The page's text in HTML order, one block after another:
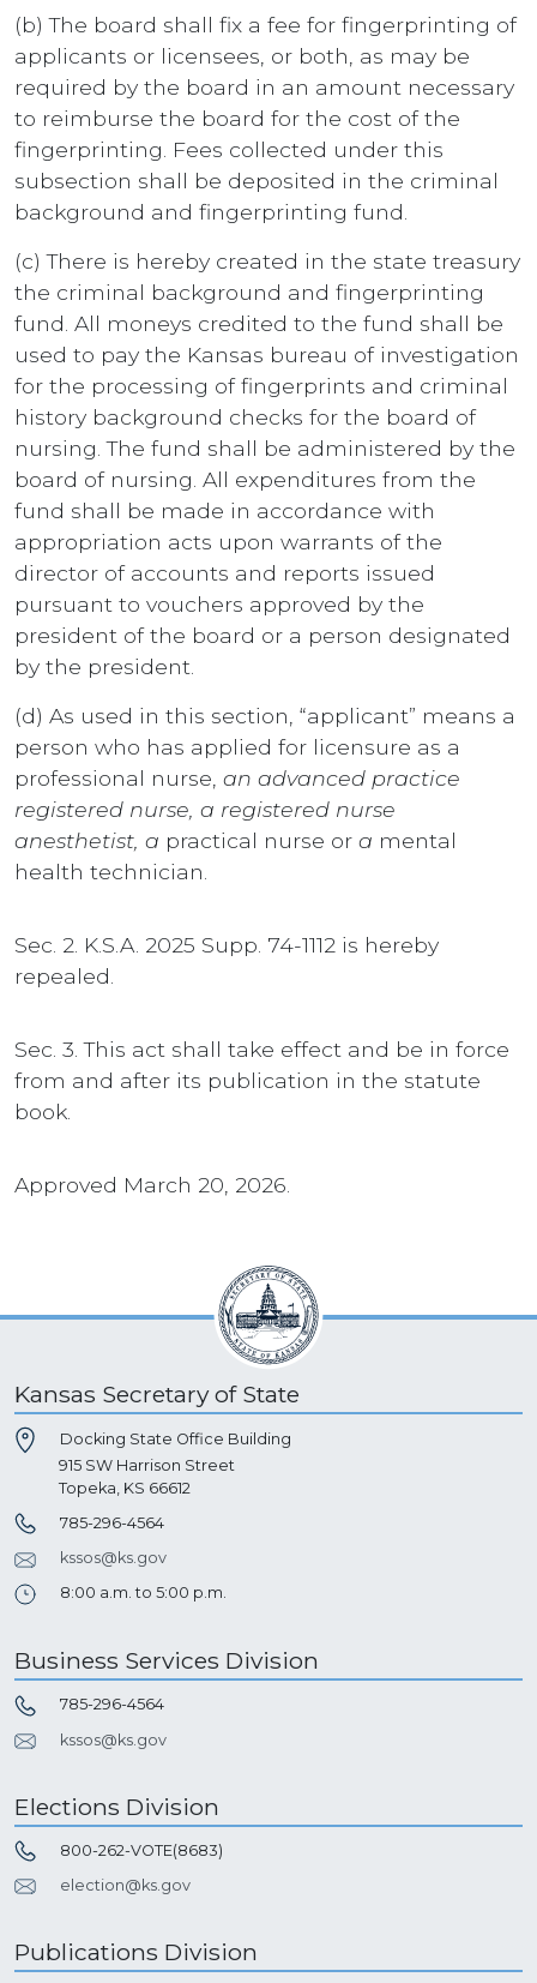
(b) The board shall fix a fee for fingerprinting of
applicants or licensees, or both, as may be
required by the board in an amount necessary
to reimburse the board for the cost of the
fingerprinting. Fees collected under this
subsection shall be deposited in the criminal
background and fingerprinting fund.
(c) There is hereby created in the state treasury
the criminal background and fingerprinting
fund. All moneys credited to the fund shall be
used to pay the Kansas bureau of investigation
for the processing of fingerprints and criminal
history background checks for the board of
nursing. The fund shall be administered by the
board of nursing. All expenditures from the
fund shall be made in accordance with
appropriation acts upon warrants of the
director of accounts and reports issued
pursuant to vouchers approved by the
president of the board or a person designated
by the president.
(d) As used in this section, “applicant” means a
person who has applied for licensure as a
professional nurse, an advanced practice
registered nurse, a registered nurse
anesthetist, a practical nurse or a mental
health technician.
Sec. 2. K.S.A. 2025 Supp. 74-1112 is hereby
repealed.
Sec. 3. This act shall take effect and be in force
from and after its publication in the statute
book.
Approved March 20, 2026.
Kansas Secretary of State
Docking State Office Building
915 SW Harrison Street
Topeka, KS 66612
785-296-4564
kssos@ks.gov
8:00 a.m. to 5:00 p.m.
Business Services Division
785-296-4564
kssos@ks.gov
Elections Division
800-262-VOTE(8683)
election@ks.gov
Publications Division